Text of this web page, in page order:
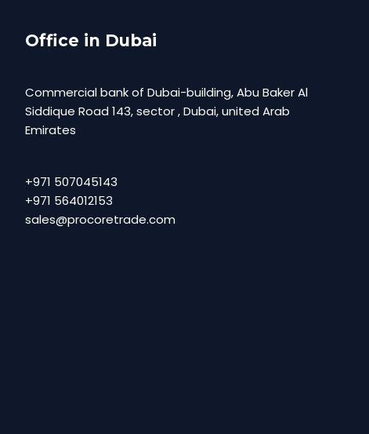
Office in Dubai
Commercial bank of Dubai-building, Abu Baker Al
Siddique Road 143, sector , Dubai, united Arab
Emirates
+971 507045143
+971 564012153
sales@procoretrade.com